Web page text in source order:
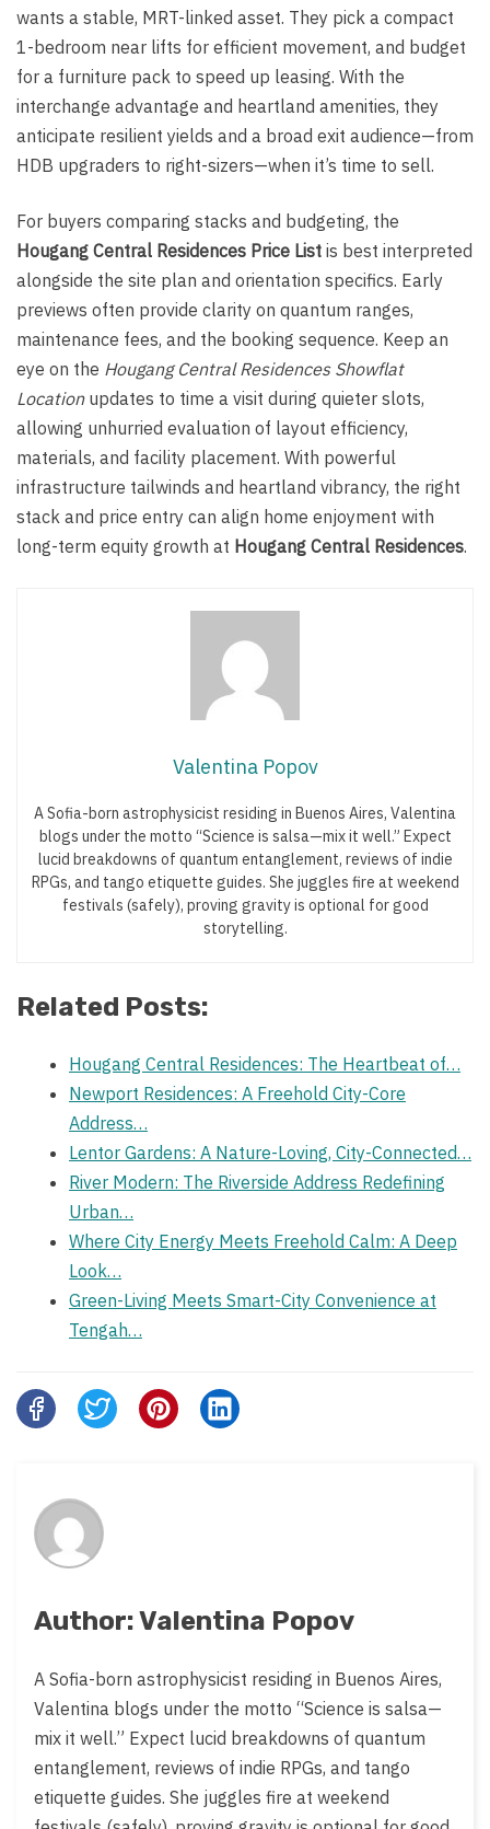
wants a stable, MRT-linked asset. They pick a compact
1-bedroom near lifts for efficient movement, and budget
for a furniture pack to speed up leasing. With the
interchange advantage and heartland amenities, they
anticipate resilient yields and a broad exit audience—from
HDB upgraders to right-sizers—when it’s time to sell.
For buyers comparing stacks and budgeting, the
Hougang Central Residences Price List is best interpreted
alongside the site plan and orientation specifics. Early
previews often provide clarity on quantum ranges,
maintenance fees, and the booking sequence. Keep an
eye on the Hougang Central Residences Showflat
Locationupdates to time a visit during quieter slots,
allowing unhurried evaluation of layout efficiency,
materials, and facility placement. With powerful
infrastructure tailwinds and heartland vibrancy, the right
stack and price entry can align home enjoyment with
long-term equity growth at Hougang Central Residences.
Valentina Popov
A Sofia-born astrophysicist residing in Buenos Aires, Valentina
blogs under the motto “Science is salsa—mix it well.” Expect
lucid breakdowns of quantum entanglement, reviews of indie
RPGs, and tango etiquette guides. She juggles fire at weekend
festivals (safely), proving gravity is optional for good
storytelling.
Related Posts:
Hougang Central Residences: The Heartbeat of…
Newport Residences: A Freehold City-Core
Address…
Lentor Gardens: A Nature-Loving, City-Connected…
River Modern: The Riverside Address Redefining
Urban…
Where City Energy Meets Freehold Calm: A Deep
Look…
Green-Living Meets Smart-City Convenience at
Tengah…
Share
this
Author: Valentina Popov
A Sofia-born astrophysicist residing in Buenos Aires,
Valentina blogs under the motto “Science is salsa—
mix it well.” Expect lucid breakdowns of quantum
entanglement, reviews of indie RPGs, and tango
etiquette guides. She juggles fire at weekend